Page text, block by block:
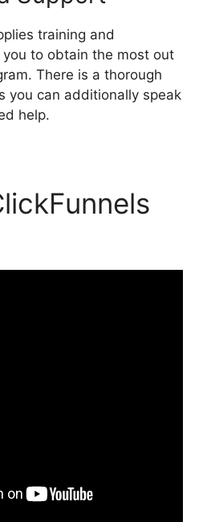
training and
to obtain the most out
There is a thorough
you can additionally speak
help.